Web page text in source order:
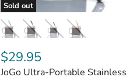
Sold out
JoGo
Ultra-
Portable
Stainless
Steel
Brewing
$29.95
JoGo Ultra-Portable Stainless